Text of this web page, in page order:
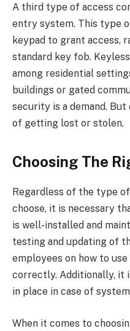
A third type of access
entry system. This type
keypad to grant access,
standard key fob.
among residential
buildings or gated
security is a demand.
of getting lost or stolen.
Choosing The
Regardless of the type
choose, it is necessary
is well-installed and
testing and updating of
employees on how to
correctly. Additionally, it
in place in case of
When it comes to